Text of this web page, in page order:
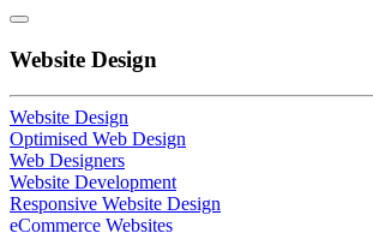
Website Design
Website Design
Optimised Web Design
Web Designers
Website Development
Responsive Website Design
eCommerce Websites